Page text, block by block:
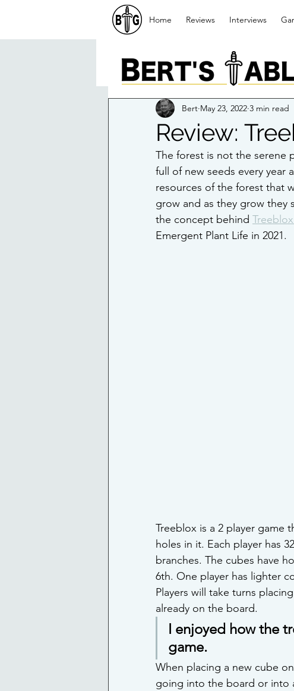
Home Reviews Interviews
Review:
Bert May 23, 2022 3 min read
The forest is not the serene
full of new seeds every year
resources of the forest that
grow and as they grow they
the concept behind Treeblox
Emergent Plant Life in 2021.
Treeblox is a 2 player game
holes in it. Each player has
branches. The cubes have
6th. One player has lighter
Players will take turns
already on the board.
I enjoyed how the
game.
When placing a new cube
going into the board or into